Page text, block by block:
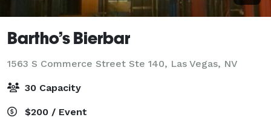
Bartho’s Bierbar
1563 S Commerce Street Ste 140, Las Vegas, NV
30 Capacity
$200 / Event